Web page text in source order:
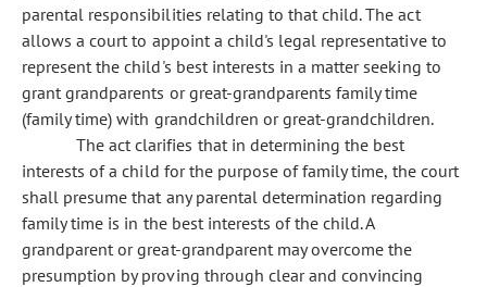
parental responsibilities relating to that child. The act
allows a court to appoint a child's legal representative to
represent the child's best interests in a matter seeking to
grant grandparents or great-grandparents family time
(family time) with grandchildren or great-grandchildren.
The act clarifies that in determining the best
interests of a child for the purpose of family time, the court
shall presume that any parental determination regarding
family time is in the best interests of the child. A
grandparent or great-grandparent may overcome the
presumption by proving through clear and convincing